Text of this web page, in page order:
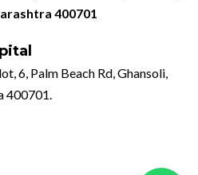
400701
6, Palm Beach Rd, Ghansoli,
400701.